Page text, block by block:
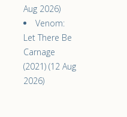
Aug 2026)
Venom:
Let There Be
Carnage
(2021) (12 Aug
2026)